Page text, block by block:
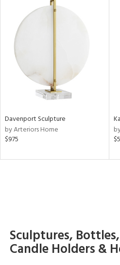
Davenport Sculpture
by Arteriors Home
$975
Sculptures,
Candle Holders &